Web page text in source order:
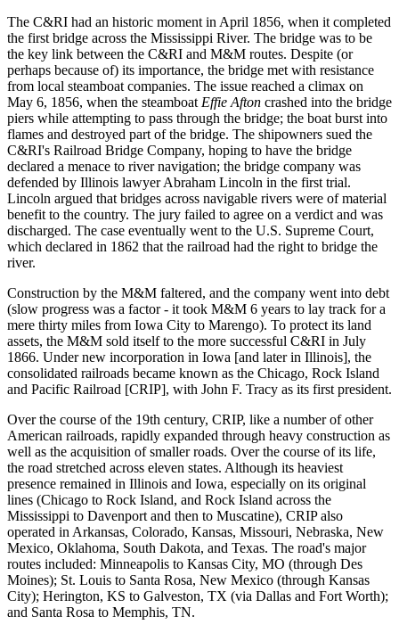
The C&RI had an historic moment in April 1856, when it completed
the first bridge across the Mississippi River. The bridge was to be
the key link between the C&RI and M&M routes. Despite (or
perhaps because of) its importance, the bridge met with resistance
from local steamboat companies. The issue reached a climax on
May 6, 1856, when the steamboat Effie Afton crashed into the bridge
piers while attempting to pass through the bridge; the boat burst into
flames and destroyed part of the bridge. The shipowners sued the
C&RI's Railroad Bridge Company, hoping to have the bridge
declared a menace to river navigation; the bridge company was
defended by Illinois lawyer Abraham Lincoln in the first trial.
Lincoln argued that bridges across navigable rivers were of material
benefit to the country. The jury failed to agree on a verdict and was
discharged. The case eventually went to the U.S. Supreme Court,
which declared in 1862 that the railroad had the right to bridge the
river.
Construction by the M&M faltered, and the company went into debt
(slow progress was a factor - it took M&M 6 years to lay track for a
mere thirty miles from Iowa City to Marengo). To protect its land
assets, the M&M sold itself to the more successful C&RI in July
1866. Under new incorporation in Iowa [and later in Illinois], the
consolidated railroads became known as the Chicago, Rock Island
and Pacific Railroad [CRIP], with John F. Tracy as its first president.
Over the course of the 19th century, CRIP, like a number of other
American railroads, rapidly expanded through heavy construction as
well as the acquisition of smaller roads. Over the course of its life,
the road stretched across eleven states. Although its heaviest
presence remained in Illinois and Iowa, especially on its original
lines (Chicago to Rock Island, and Rock Island across the
Mississippi to Davenport and then to Muscatine), CRIP also
operated in Arkansas, Colorado, Kansas, Missouri, Nebraska, New
Mexico, Oklahoma, South Dakota, and Texas. The road's major
routes included: Minneapolis to Kansas City, MO (through Des
Moines); St. Louis to Santa Rosa, New Mexico (through Kansas
City); Herington, KS to Galveston, TX (via Dallas and Fort Worth);
and Santa Rosa to Memphis, TN.